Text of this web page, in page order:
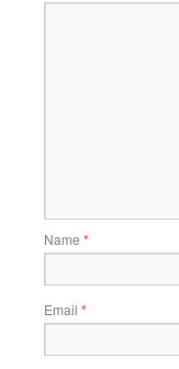
Name *
Email *